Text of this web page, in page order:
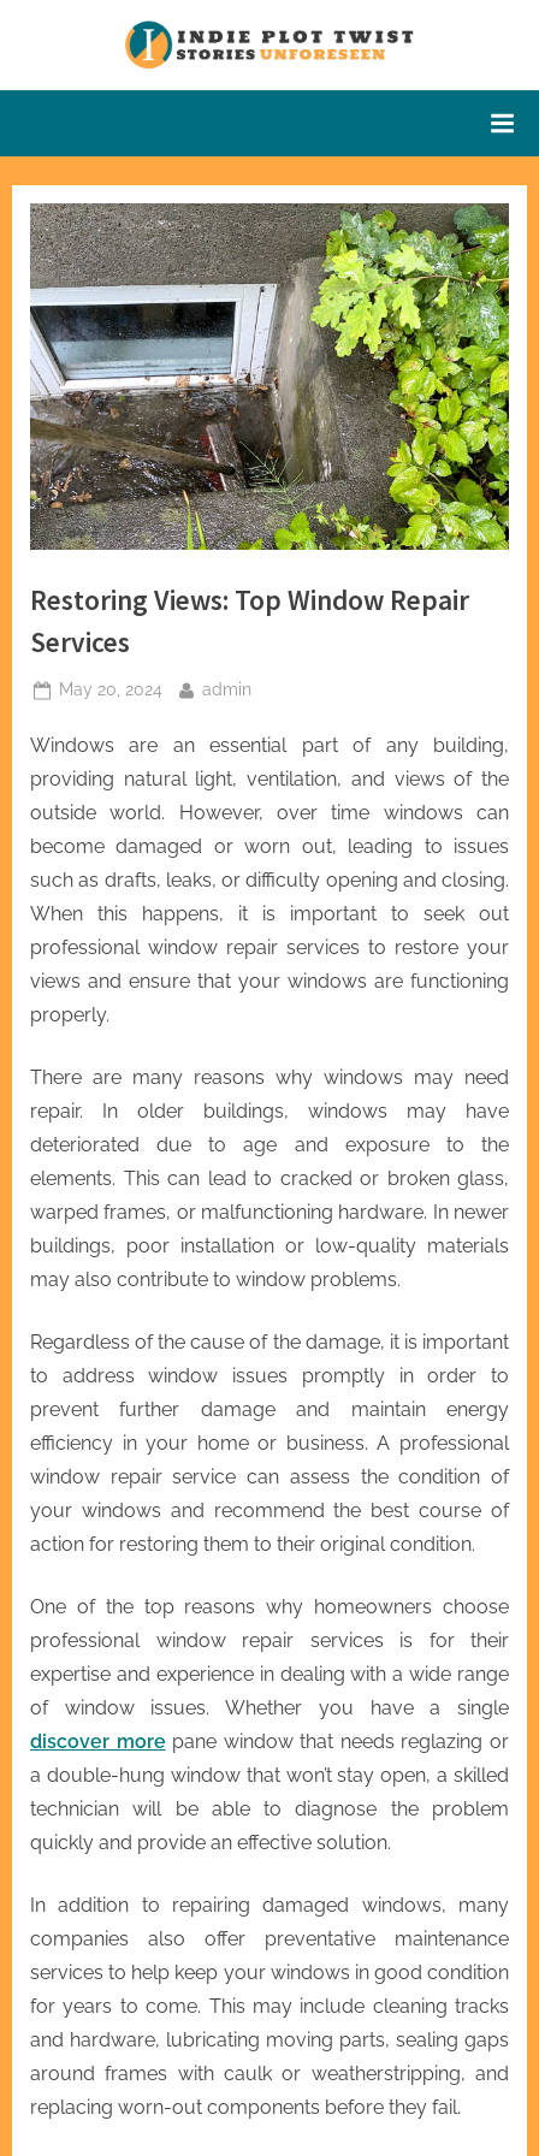
Twist
Restoring Views: Top Window Repair
Services
Posted
May 20, 2024 By
admin
Windows are an essential part of any building,
providing natural light, ventilation, and views of the
outside world. However, over time windows can
become damaged or worn out, leading to issues
such as drafts, leaks, or difficulty opening and closing.
When this happens, it is important to seek out
professional window repair services to restore your
views and ensure that your windows are functioning
properly.
There are many reasons why windows may need
repair. In older buildings, windows may have
deteriorated due to age and exposure to the
elements. This can lead to cracked or broken glass,
warped frames, or malfunctioning hardware. In newer
buildings, poor installation or low-quality materials
may also contribute to window problems.
Regardless of the cause of the damage, it is important
to address window issues promptly in order to
prevent further damage and maintain energy
efficiency in your home or business. A professional
window repair service can assess the condition of
your windows and recommend the best course of
action for restoring them to their original condition.
One of the top reasons why homeowners choose
professional window repair services is for their
expertise and experience in dealing with a wide range
of window issues. Whether you have a single
discover morepane window that needs reglazing or
a double-hung window that won’t stay open, a skilled
technician will be able to diagnose the problem
quickly and provide an effective solution.
In addition to repairing damaged windows, many
companies also offer preventative maintenance
services to help keep your windows in good condition
for years to come. This may include cleaning tracks
and hardware, lubricating moving parts, sealing gaps
around frames with caulk or weatherstripping, and
replacing worn-out components before they fail.